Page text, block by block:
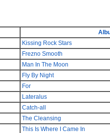
Kissing Rock Stars
Frezno Smooth
Man In The Moon
Fly By Night
For
Lateralus
Catch-all
The Cleansing
This Is Where I Came In